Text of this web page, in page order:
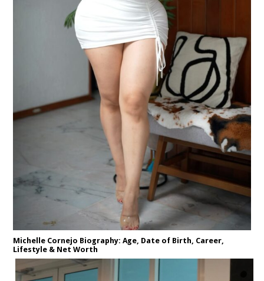
Michelle Cornejo Biography: Age, Date of Birth, Career,
Lifestyle & Net Worth